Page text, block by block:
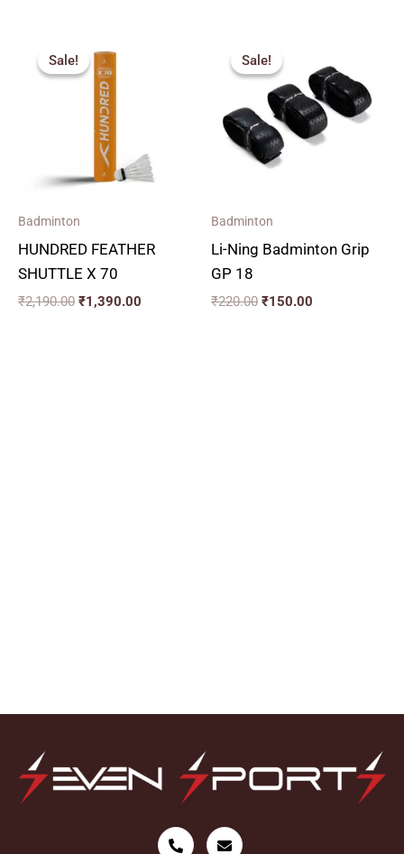
Sale!
Sale!
Badminton
HUNDRED FEATHER
SHUTTLE X 70
₹2,190.00
price
was:
₹2,190.00.
₹1,390.00
Sale!
Sale!
Badminton
Li-Ning Badminton Grip
GP 18
₹220.00
price
was:
₹220.00.
₹150.00
is:
₹150.00.